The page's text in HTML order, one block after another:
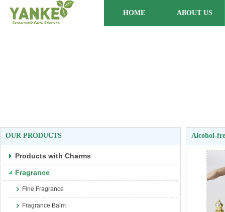
HOME ABOUT US
OUR PRODUCTS
Products with Charms
Fragrance
Fine Fragrance
Fragrance Balm
Alcohol-